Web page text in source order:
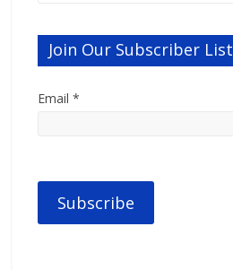
Join Our Subscriber List
Email *